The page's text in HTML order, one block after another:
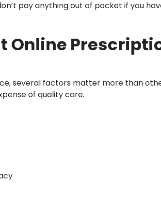
pay anything out of pocket if you
Online
several factors matter more than
of quality care.